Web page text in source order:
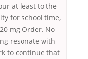
at least to the
for school time,
mg Order. No
resonate with
to continue that